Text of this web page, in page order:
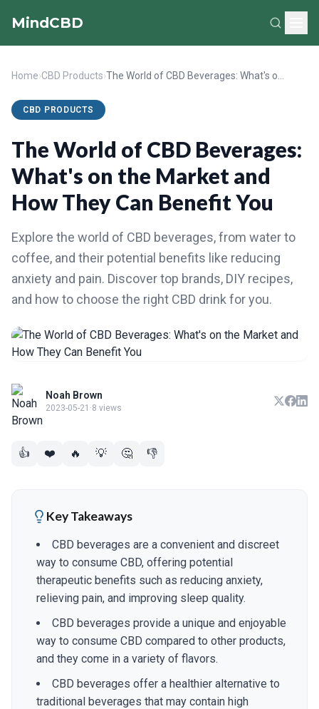
MindCBD
Home›CBD Products›
CBD PRODUCTS
The World of CBD Beverages:
What's on the Market and
How They Can Benefit You
Explore the world of CBD beverages, from water to
coffee, and their potential benefits like reducing
anxiety and pain. Discover top brands, DIY recipes,
and how to choose the right CBD drink for you.
Noah Brown
2023-05-21 ·8 views
👍 ❤️ 🔥 💡 🤔 👎
Key Takeaways
CBD beverages are a convenient and discreet
way to consume CBD, offering potential
therapeutic benefits such as reducing anxiety,
relieving pain, and improving sleep quality.
CBD beverages provide a unique and enjoyable
way to consume CBD compared to other products,
and they come in a variety of flavors.
CBD beverages offer a healthier alternative to
traditional beverages that may contain high